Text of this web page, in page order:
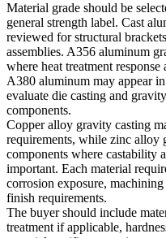
Material grade should be
general strength label. Cast
reviewed for structural
assemblies. A356 aluminum
where heat treatment
A380 aluminum may appear
evaluate die casting and
components.
Copper alloy gravity casting
requirements, while zinc alloy
components where castability
important. Each material
corrosion exposure,
finish requirements.
The buyer should include
treatment if applicable,